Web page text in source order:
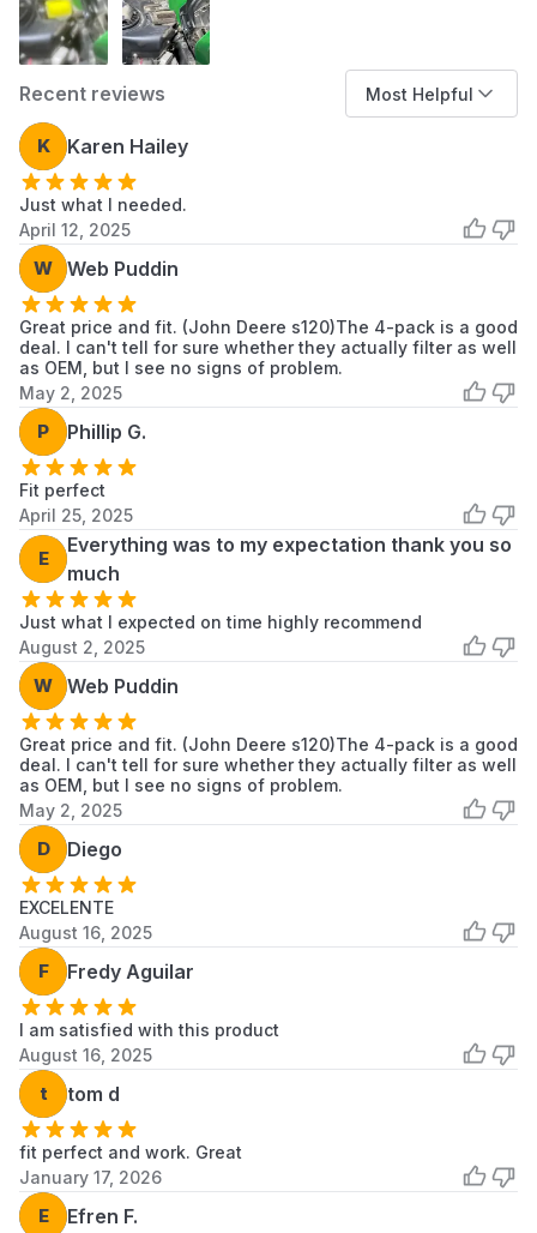
seated correctly to form a complete seal.
Re-secure the air filter cover.
Recent reviews
Most Helpful
K Karen Hailey
Just what I needed.
April 12, 2025
W Web Puddin
Great price and fit. (John Deere s120)The 4-pack is a good
deal. I can't tell for sure whether they actually filter as well
as OEM, but I see no signs of problem.
May 2, 2025
P Phillip G.
Fit perfect
April 25, 2025
E
Everything was to my expectation thank you so
much
Just what I expected on time highly recommend
August 2, 2025
W Web Puddin
Great price and fit. (John Deere s120)The 4-pack is a good
deal. I can't tell for sure whether they actually filter as well
as OEM, but I see no signs of problem.
May 2, 2025
D Diego
EXCELENTE
August 16, 2025
F Fredy Aguilar
I am satisfied with this product
August 16, 2025
t tom d
fit perfect and work. Great
January 17, 2026
E Efren F.